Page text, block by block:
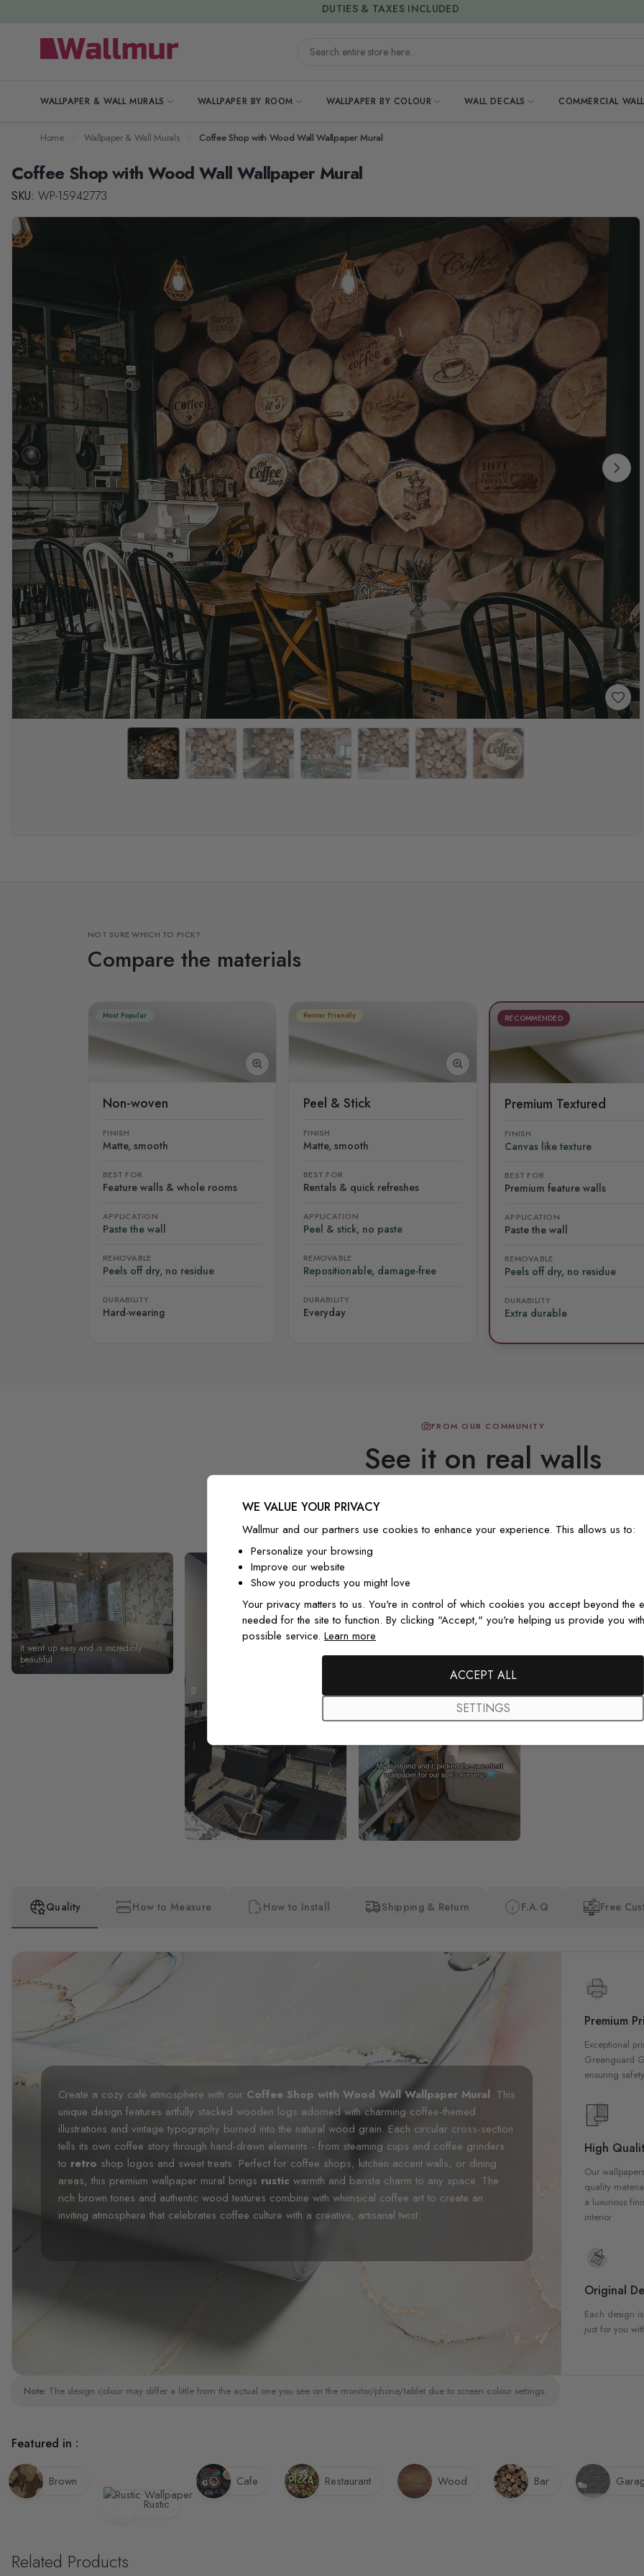
Search entire store here...
WALLPAPER & WALL MURALS WALLPAPER BY ROOM WALLPAPER BY COLOUR WALL DECALS COMMERCIAL
15% OFF | LIMITED-TIME OFFER
Home Wallpaper & Wall Murals Coffee Shop with Wood Wall Wallpaper Mural
Coffee Shop with Wood Wall Wallpaper Mural
SKU: WP-15942773
NOT SURE WHICH TO PICK?
Compare the materials
Most Popular
Non-woven
FINISH
Matte, smooth
BEST FOR
Feature walls & whole rooms
APPLICATION
Paste the wall
REMOVABLE
Peels off dry, no residue
DURABILITY
Hard-wearing
Renter Friendly
Peel & Stick
FINISH
Matte, smooth
BEST FOR
Rentals & quick refreshes
APPLICATION
Peel & stick, no paste
REMOVABLE
Repositionable, damage-free
DURABILITY
Everyday
RECOMMENDED
Premium Textured
FINISH
Canvas like texture
BEST FOR
Premium feature walls
APPLICATION
Paste the wall
REMOVABLE
Peels off dry, no residue
DURABILITY
Extra durable
FROM OUR COMMUNITY
See it on real walls
It went up easy and is incredibly
beautiful
the pictures in the website. I
Quality How to Measure How to Install Shipping & Return F.A.Q Free
Create a cozy café atmosphere with our Coffee Shop with Wood Wall Wallpaper Mural. This
unique design features artfully stacked wooden logs adorned with charming coffee-themed
illustrations and vintage typography burned into the natural wood grain. Each circular cross-section
tells its own coffee story through hand-drawn elements - from steaming cups and coffee grinders
to retro shop logos and sweet treats. Perfect for coffee shops, kitchen accent walls, or dining
areas, this premium wallpaper mural brings rustic warmth and barista charm to any space. The
rich brown tones and authentic wood textures combine with whimsical coffee art to create an
inviting atmosphere that celebrates coffee culture with a creative, artisanal twist.
Premium
Exceptional
Greenguard
ensuring
High
Our
quality
a luxurious
interior
Original
Each design
just for you
Note: The design colour may differ a little from the actual one you see on the monitor/phone/tablet due to screen colour settings.
Featured in :
Brown
Rustic
Cafe Restaurant Wood Bar
Related Products
WE VALUE YOUR PRIVACY
Wallmur and our partners use cookies to enhance your experience. This allows us to:
Personalize your browsing
Improve our website
Show you products you might love
Your privacy matters to us. You're in control of which cookies you accept beyond the
needed for the site to function. By clicking "Accept," you're helping us provide you
possible service. Learn more
ACCEPT ALL
SETTINGS